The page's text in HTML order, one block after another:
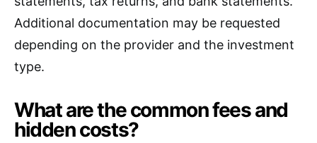
Additional documentation may be requested
depending on the provider and the investment
type.
What are the common fees and
hidden costs?